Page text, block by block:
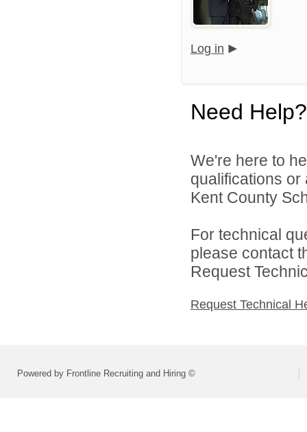
Log in
Need Help?
We're here to
qualifications
Kent County
For technical
please contact
Request
Request Technical
Powered by Frontline Recruiting and Hiring ©